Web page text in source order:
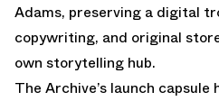
Adams, preserving a digital
copywriting, and original
own storytelling hub.
The Archive’s launch